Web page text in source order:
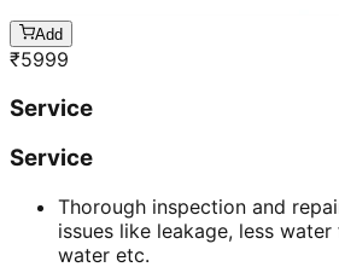
Add
₹5999
Service
Service
Thorough inspection and
issues like leakage, less
water etc.